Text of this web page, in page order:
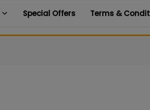
Special Offers Terms &